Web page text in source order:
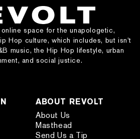
online space for the unapologetic,
Hop culture, which includes, but isn’t
music, the Hip Hop lifestyle, urban
and social justice.
ABOUT REVOLT
About Us
Masthead
Send Us a Tip